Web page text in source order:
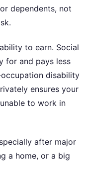
dependents, not
to earn. Social
for and pays less
disability
ensures your
to work in
after major
a home, or a big